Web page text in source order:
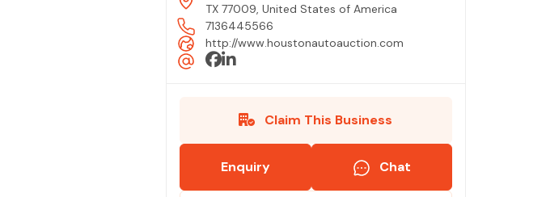
TX 77009, United States of America
7136445566
http://www.houstonautoauction.com
Claim This Business
Enquiry Chat